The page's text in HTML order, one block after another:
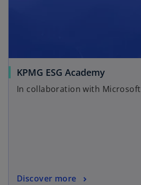
KPMG ESG Academy
In collaboration with Microsoft
Discover more